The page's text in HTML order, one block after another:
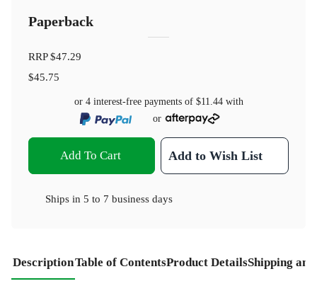
Paperback
RRP$47.29
$45.75
or 4 interest-free payments of $11.44with
or
Add To Cart Add to Wish List
Ships in 5 to 7 business days
DescriptionTable of ContentsProduct DetailsShipping